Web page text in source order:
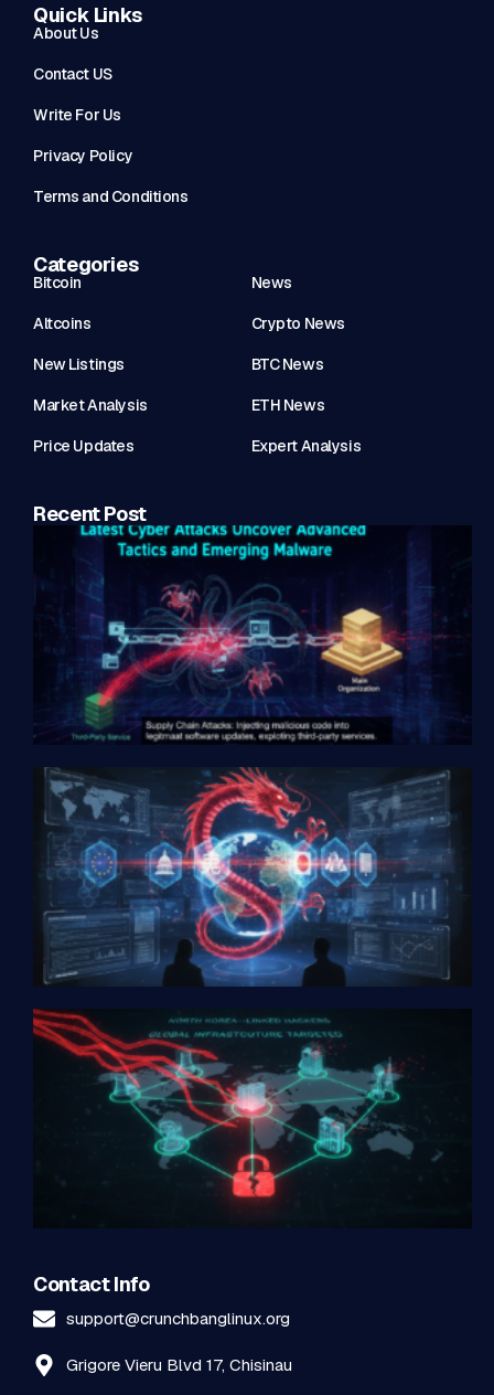
Quick Links
About Us
Contact US
Write For Us
Privacy Policy
Terms and Conditions
Categories
Bitcoin News
Altcoins Crypto News
New Listings BTC News
Market Analysis ETH News
Price Updates Expert Analysis
Recent Post
Contact Info
support@crunchbanglinux.org
Grigore Vieru Blvd 17, Chisinau